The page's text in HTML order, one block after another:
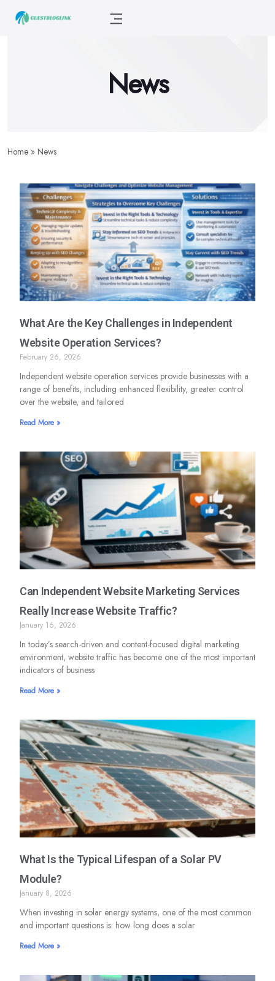
News
Home » News
What Are the Key Challenges in Independent
Website Operation Services?
February 26, 2026
Independent website operation services provide businesses with a
range of benefits, including enhanced flexibility, greater control
over the website, and tailored
Read More »
Can Independent Website Marketing Services
Really Increase Website Traffic?
January 16, 2026
In today’s search-driven and content-focused digital marketing
environment, website traffic has become one of the most important
indicators of business
Read More »
What Is the Typical Lifespan of a Solar PV
Module?
January 8, 2026
When investing in solar energy systems, one of the most common
and important questions is: how long does a solar
Read More »